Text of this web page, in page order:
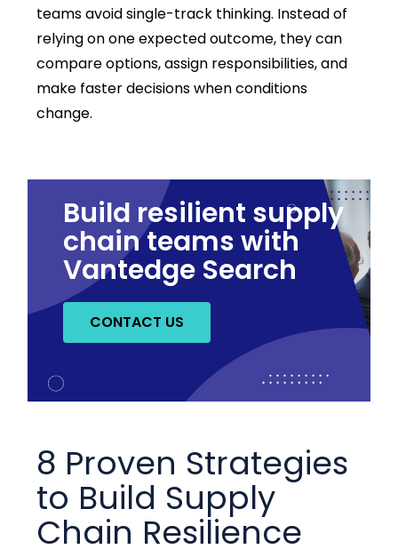
teams avoid single-track thinking. Instead of
relying on one expected outcome, they can
compare options, assign responsibilities, and
make faster decisions when conditions
change.
Build resilient supply
chain teams with
Vantedge Search
CONTACT US
8 Proven Strategies
to Build Supply
Chain Resilience